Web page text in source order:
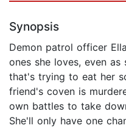
Synopsis
Demon patrol officer
ones she loves, even
that's trying to eat her
friend's coven is
own battles to take
She'll only have one